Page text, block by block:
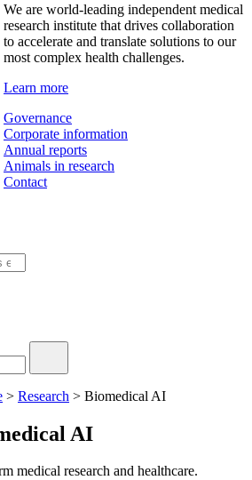
We are world-leading independent medical
research institute that drives collaboration
to accelerate and translate solutions to our
most complex health challenges.
Learn more
Governance
Corporate information
Annual reports
Animals in research
Contact
Close
> Research > Biomedical AI
AI
medical research and healthcare.